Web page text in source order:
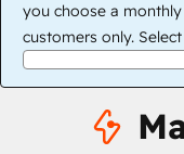
you choose a
customers only.